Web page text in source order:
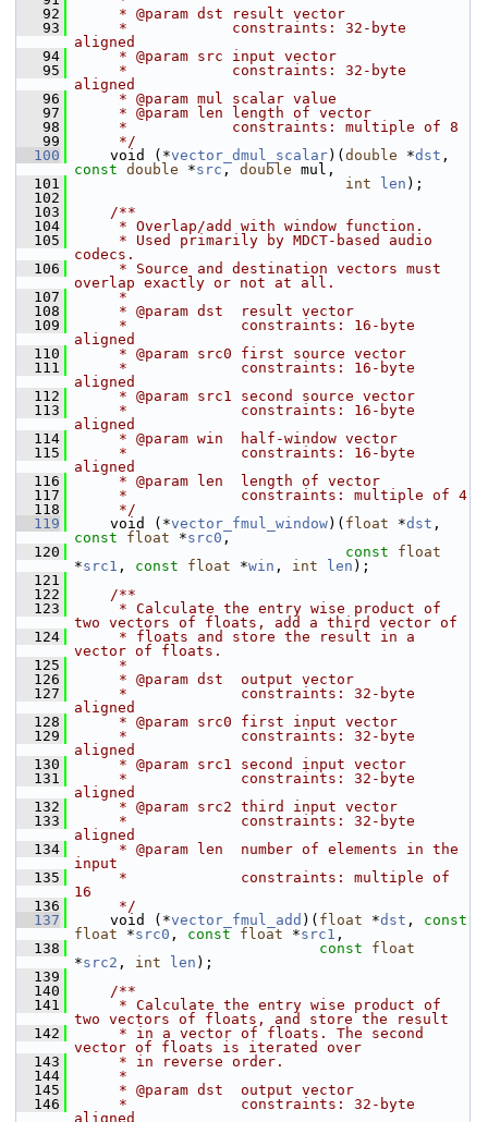
   92
     * @param dst result vector
   93
     *            constraints: 32-byte
aligned
   94
     * @param src input vector
   95
     *            constraints: 32-byte
aligned
   96
     * @param mul scalar value
   97
     * @param len length of vector
   98
     *            constraints: multiple of 8
   99
     */
  100
void (*vector_dmul_scalar)( double *dst
const double *src , double mul,
  101
int len );
  102
  103
    /**
  104
     * Overlap/add with window function.
  105
     * Used primarily by MDCT-based audio
codecs.
  106
     * Source and destination vectors must
overlap exactly or not at all.
  107
     *
  108
     * @param dst  result vector
  109
     *             constraints: 16-byte
aligned
  110
     * @param src0 first source vector
  111
     *             constraints: 16-byte
aligned
  112
     * @param src1 second source vector
  113
     *             constraints: 16-byte
aligned
  114
     * @param win  half-window vector
  115
     *             constraints: 16-byte
aligned
  116
     * @param len  length of vector
  117
     *             constraints: multiple of 4
  118
     */
  119
void (*vector_fmul_window)( float *dst
const
float *src0 ,
  120
const
float
*src1 , const float *win , int len );
  121
  122
    /**
  123
     * Calculate the entry wise product of
two vectors of floats, add a third vector of
  124
     * floats and store the result in a
vector of floats.
  125
     *
  126
     * @param dst  output vector
  127
     *             constraints: 32-byte
aligned
  128
     * @param src0 first input vector
  129
     *             constraints: 32-byte
aligned
  130
     * @param src1 second input vector
  131
     *             constraints: 32-byte
aligned
  132
     * @param src2 third input vector
  133
     *             constraints: 32-byte
aligned
  134
     * @param len  number of elements in the
input
  135
     *             constraints: multiple of
16
  136
     */
  137
void (*vector_fmul_add )( float *dst , const
float *src0 , const float *src1 ,
  138
const
float
*src2 , int len );
  139
  140
    /**
  141
     * Calculate the entry wise product of
two vectors of floats, and store the result
  142
     * in a vector of floats. The second
vector of floats is iterated over
  143
     * in reverse order.
  144
     *
  145
     * @param dst  output vector
  146
     *             constraints: 32-byte
aligned